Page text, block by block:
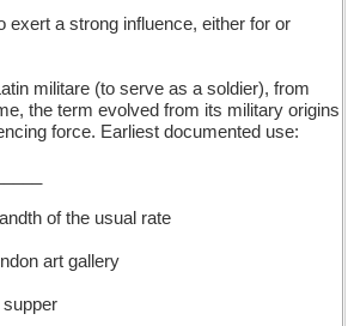
exert a strong influence, either for or
militare (to serve as a soldier), from
the term evolved from its military origins
force. Earliest documented use:
of the usual rate
art gallery
supper